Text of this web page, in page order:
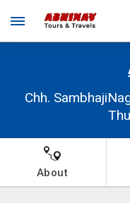
Chh.
About